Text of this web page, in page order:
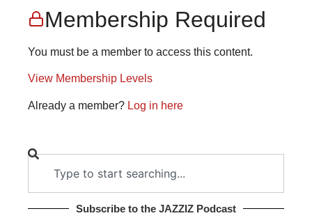
Membership Required
You must be a member to access this content.
View Membership Levels
Already a member? Log in here
Subscribe to the JAZZIZ Podcast​